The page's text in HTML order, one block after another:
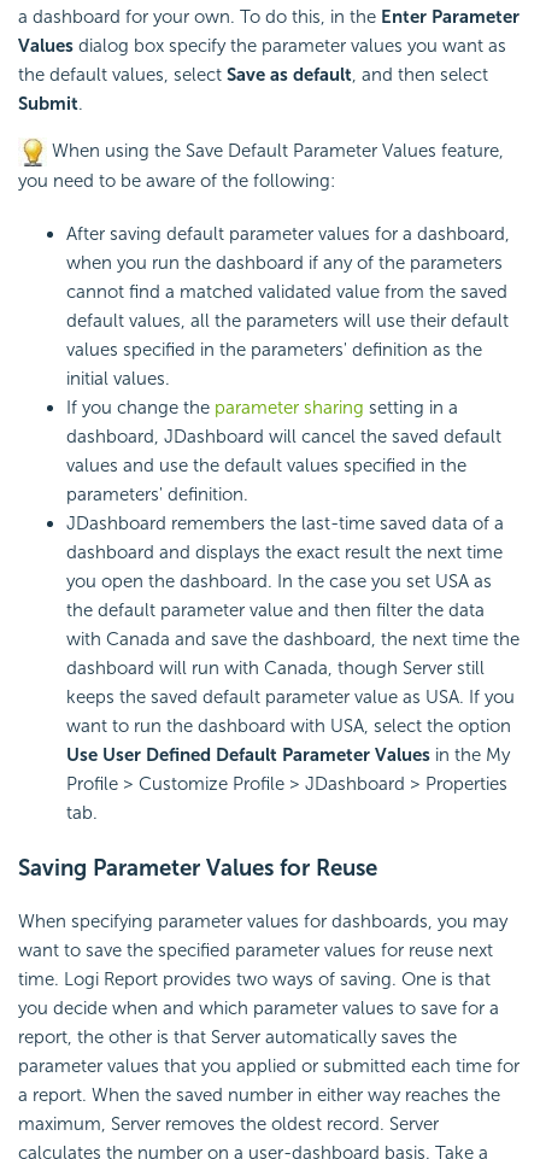
a dashboard for your own. To do this, in the Enter Parameter
Values dialog box specify the parameter values you want as
the default values, select Save as default , and then select
Submit.
When using the Save Default Parameter Values feature,
you need to be aware of the following:
After saving default parameter values for a dashboard,
when you run the dashboard if any of the parameters
cannot find a matched validated value from the saved
default values, all the parameters will use their default
values specified in the parameters' definition as the
initial values.
If you change the parameter sharing setting in a
dashboard, JDashboard will cancel the saved default
values and use the default values specified in the
parameters' definition.
JDashboard remembers the last-time saved data of a
dashboard and displays the exact result the next time
you open the dashboard. In the case you set USA as
the default parameter value and then filter the data
with Canada and save the dashboard, the next time the
dashboard will run with Canada, though Server still
keeps the saved default parameter value as USA. If you
want to run the dashboard with USA, select the option
Use User Defined Default Parameter Values in the My
Profile > Customize Profile > JDashboard > Properties
tab.
Saving Parameter Values for Reuse
When specifying parameter values for dashboards, you may
want to save the specified parameter values for reuse next
time. Logi Report provides two ways of saving. One is that
you decide when and which parameter values to save for a
report, the other is that Server automatically saves the
parameter values that you applied or submitted each time for
a report. When the saved number in either way reaches the
maximum, Server removes the oldest record. Server
calculates the number on a user-dashboard basis. Take a